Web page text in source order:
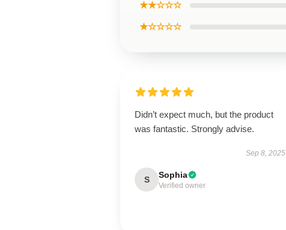
★★☆☆☆
★☆☆☆☆
Didn’t expect much, but the product
was fantastic. Strongly advise.
Sep 8, 2025
S Sophia
Verified owner